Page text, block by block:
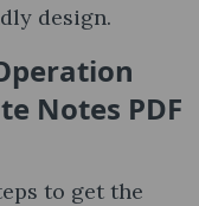
design.
Notes PDF
to get the